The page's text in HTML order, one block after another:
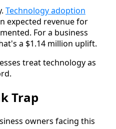
Technology adoption
expected revenue for
For a business
a $1.14 million uplift.
treat technology as
Trap
owners facing this